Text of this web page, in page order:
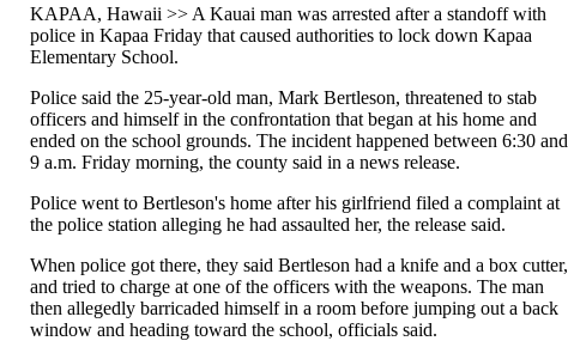
KAPAA, Hawaii >> A Kauai man was arrested after a standoff with
police in Kapaa Friday that caused authorities to lock down Kapaa
Elementary School.
Police said the 25-year-old man, Mark Bertleson, threatened to stab
officers and himself in the confrontation that began at his home and
ended on the school grounds. The incident happened between 6:30 and
9 a.m. Friday morning, the county said in a news release.
Police went to Bertleson's home after his girlfriend filed a complaint at
the police station alleging he had assaulted her, the release said.
When police got there, they said Bertleson had a knife and a box cutter,
and tried to charge at one of the officers with the weapons. The man
then allegedly barricaded himself in a room before jumping out a back
window and heading toward the school, officials said.